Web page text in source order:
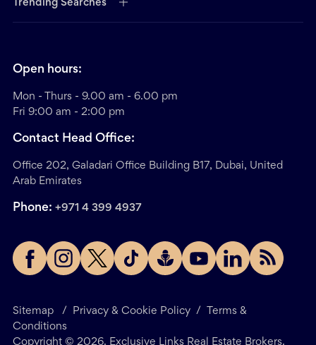
Trending Searches
Sitemap / Privacy & Cookie Policy /
Terms &
Conditions
Copyright © 2026. Exclusive Links Real Estate Brokers.
Open hours:
Mon - Thurs - 9.00 am - 6.00 pm
Fri 9:00 am - 2:00 pm
Contact Head Office:
Office 202, Galadari Office Building B17, Dubai, United
Arab Emirates
Phone: +971 4 399 4937